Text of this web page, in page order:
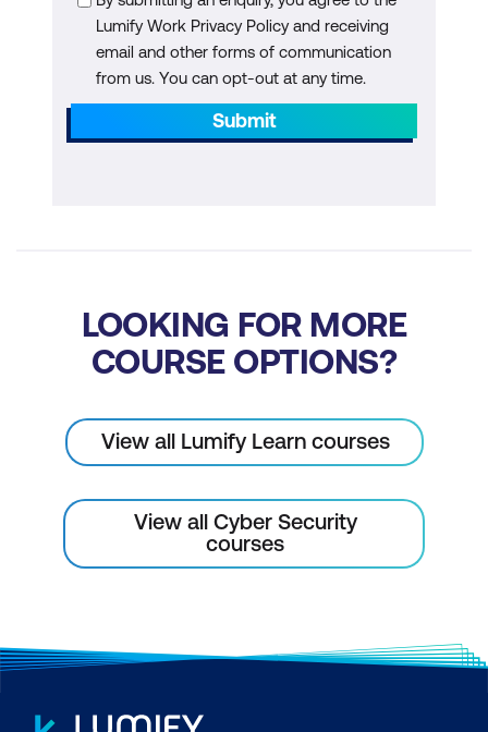
Lumify Work Privacy Policy and receiving
email and other forms of communication
from us. You can opt-out at any time.
Submit
LOOKING FOR MORE
COURSE OPTIONS?
View all Lumify Learn courses
View all Cyber Security
courses